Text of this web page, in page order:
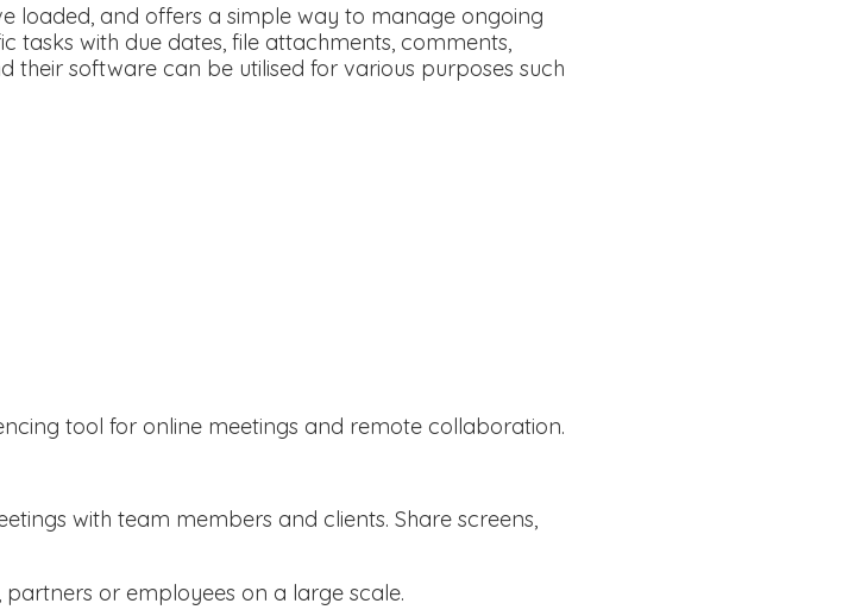
loaded, and offers a simple way to manage ongoing
tasks with due dates, file attachments, comments,
their software can be utilised for various purposes such
tool for online meetings and remote collaboration.
with team members and clients. Share screens,
or employees on a large scale.